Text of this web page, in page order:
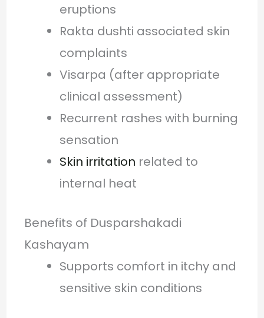
eruptions
Rakta dushti associated skin
complaints
Visarpa (after appropriate
clinical assessment)
Recurrent rashes with burning
sensation
Skin irritation related to
internal heat
Benefits of Dusparshakadi
Kashayam
Supports comfort in itchy and
sensitive skin conditions